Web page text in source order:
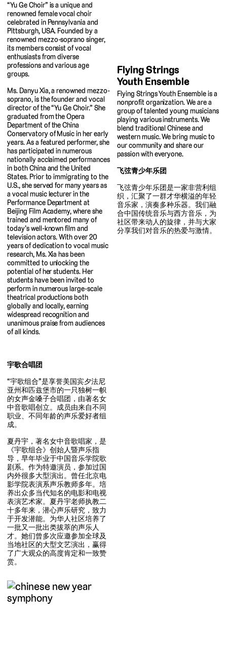
“Yu Ge Choir” is a unique and
renowned female vocal choir
celebrated in Pennsylvania and
Pittsburgh, USA. Founded by a
renowned mezzo-soprano singer,
its members consist of vocal
enthusiasts from diverse
professions and various age
groups.
Ms. Danyu Xia, a renowned mezzo-
soprano, is the founder and vocal
director of the “Yu Ge Choir.” She
graduated from the Opera
Department of the China
Conservatory of Music in her early
years. As a featured performer, she
has participated in numerous
nationally acclaimed performances
in both China and the United
States. Prior to immigrating to the
U.S., she served for many years as
a vocal music lecturer in the
Performance Department at
Beijing Film Academy, where she
trained and mentored many of
today’s well-known film and
television actors. With over 20
years of dedication to vocal music
research, Ms. Xia has been
committed to unlocking the
potential of her students. Her
students have been invited to
perform in numerous large-scale
theatrical productions both
globally and locally, earning
widespread recognition and
unanimous praise from audiences
of all kinds.
宇歌合唱团
“宇歌组合”是享誉美国宾夕法尼
亚州和匹兹堡市的一只独树一帜
的女声金嗓子合唱团，由著名女
中音歌唱创立。成员由来自不同
职业、不同年龄的声乐爱好者组
成。
夏丹宇，著名女中音歌唱家，是
《宇歌组合》创始人暨声乐指
导，早年毕业于中国音乐学院歌
剧系。作为特邀演员，参加过国
内外很多大型演出。曾任北京电
影学院表演系声乐教师多年。培
养出众多当代知名的电影和电视
表演艺术家。夏丹宇老师执教二
十多年来，潜心声乐研究，致力
于开发潜能。为华人社区培养了
一批又一批出类拔萃的声乐人
才。她们曾多次应邀参加全球及
当地社区的大型文艺演出，赢得
了广大观众的高度肯定和一致赞
赏。
Flying Strings
Youth Ensemble
Flying Strings Youth Ensemble is a
nonprofit organization. We are a
group of talented young musicians
playing various instruments. We
blend traditional Chinese and
western music. We bring music to
our community and share our
passion with everyone.
飞弦青少年乐团
飞弦青少年乐团是一家非营利组
织，汇聚了一群才华横溢的年轻
音乐家，演奏多种乐器。我们融
合中国传统音乐与西方音乐，为
社区带来动人的旋律，并与大家
分享我们对音乐的热爱与激情。